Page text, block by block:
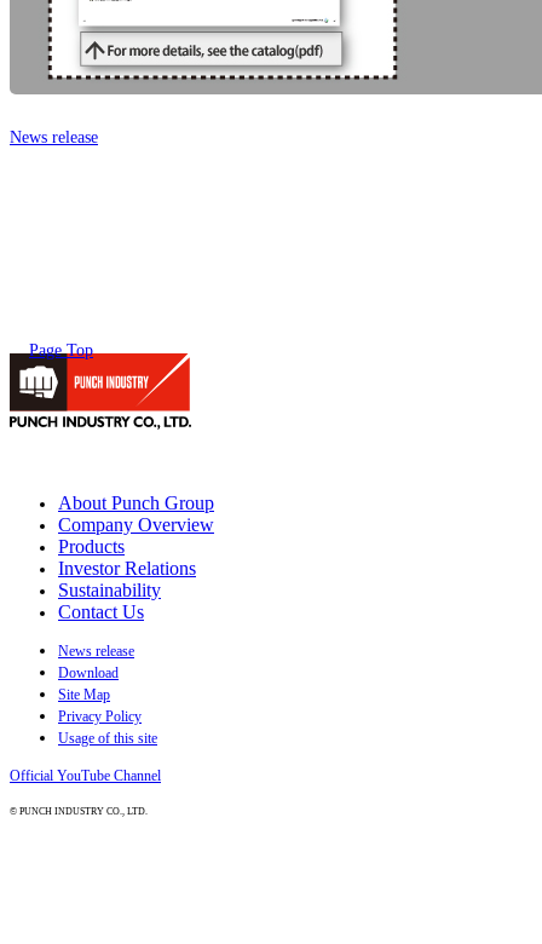
News release
Page Top
About Punch Group
Company Overview
Products
Investor Relations
Sustainability
Contact Us
News release
Download
Site Map
Privacy Policy
Usage of this site
Official YouTube Channel
© PUNCH INDUSTRY CO., LTD.